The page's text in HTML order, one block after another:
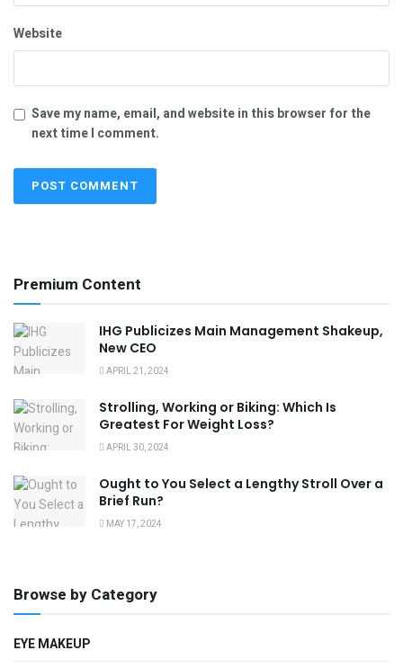
Website
Save my name, email, and website in this browser for the
next time I comment.
Premium Content
IHG Publicizes Main Management Shakeup,
New CEO
APRIL 21, 2024
Strolling, Working or Biking: Which Is
Greatest For Weight Loss?
APRIL 30, 2024
Ought to You Select a Lengthy Stroll Over a
Brief Run?
MAY 17, 2024
Browse by Category
EYE MAKEUP